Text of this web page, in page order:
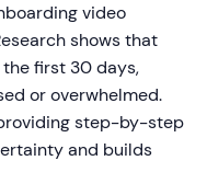
video
shows that
first 30 days,
or overwhelmed.
step-by-step
and builds